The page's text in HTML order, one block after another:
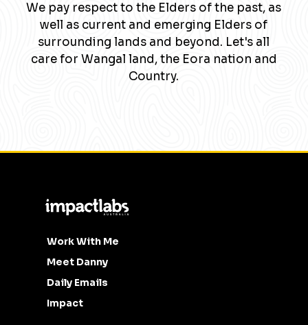
We pay respect to the Elders of the past, as
well as current and emerging Elders of
surrounding lands and beyond. Let's all
care for Wangal land, the Eora nation and
Country.
Work With Me
Meet Danny
Daily Emails
Impact